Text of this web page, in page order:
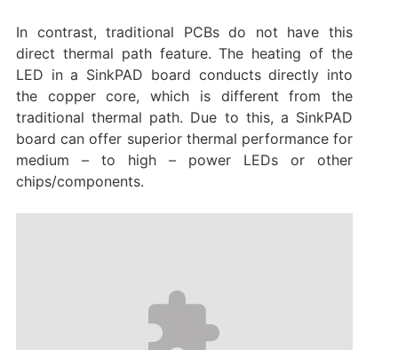
In contrast, traditional PCBs do not have this
direct thermal path feature. The heating of the
LED in a SinkPAD board conducts directly into
the copper core, which is different from the
traditional thermal path. Due to this, a SinkPAD
board can offer superior thermal performance for
medium – to high – power LEDs or other
chips/components.